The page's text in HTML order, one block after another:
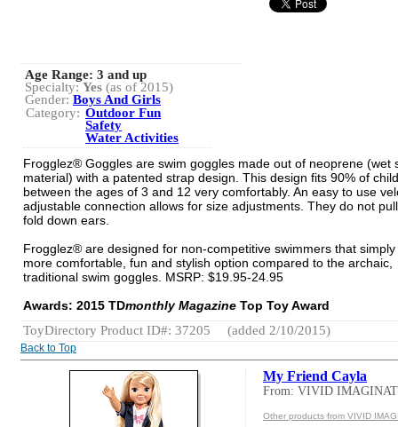
Age Range: 3 and up
Specialty: Yes (as of 2015)
Gender: Boys And Girls
Category: Outdoor Fun
Safety
Water Activities
Frogglez® Goggles are swim goggles made out of neoprene (wet
material) with a patented strap design. This design fits 90% of
between the ages of 3 and 12 very comfortably. An easy to use
adjustable connection allows for size adjustments. They do not
fold down ears.
Frogglez® are designed for non-competitive swimmers that
more comfortable, fun and stylish option compared to the archaic,
traditional swim goggles. MSRP: $19.95-24.95
Awards: 2015 TDmonthly Magazine Top Toy Award
ToyDirectory Product ID#: 37205
(added 2/10/2015)
Back to Top
My Friend Cayla
From: VIVID
Other products from VIVID